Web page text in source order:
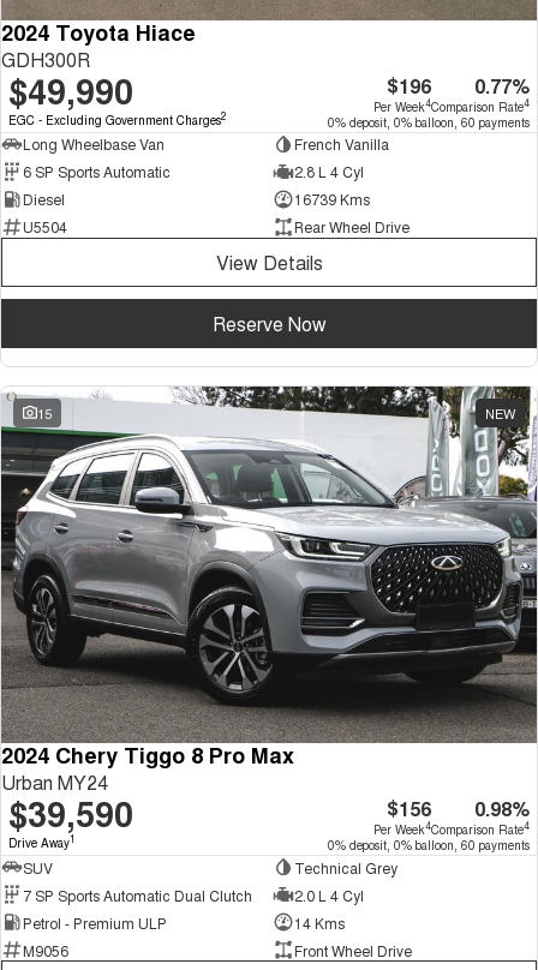
2024 Toyota Hiace
GDH300R
$49,990
EGC - Excluding Government Charges2
$196
Per Week4
0.77%
Comparison Rate4
0% deposit, 0% balloon, 60 payments
Long Wheelbase Van
French Vanilla
6 SP Sports Automatic
2.8 L 4 Cyl
Diesel
16739 Kms
U5504
Rear Wheel Drive
View Details
Reserve Now
15 NEW
2024 Chery Tiggo 8 Pro Max
Urban MY24
$39,590
Drive Away1
$156
Per Week4
0.98%
Comparison Rate4
0% deposit, 0% balloon, 60 payments
SUV
Technical Grey
7 SP Sports Automatic Dual Clutch
2.0 L 4 Cyl
Petrol - Premium ULP
14 Kms
M9056
Front Wheel Drive